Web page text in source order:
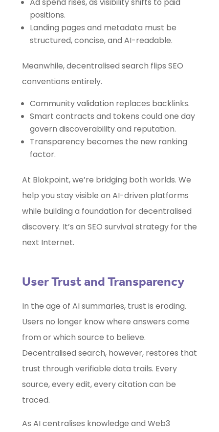
positions.
Landing pages and metadata must be
structured, concise, and AI-readable.
Meanwhile, decentralised search flips SEO
conventions entirely.
Community validation replaces backlinks.
Smart contracts and tokens could one day
govern discoverability and reputation.
Transparency becomes the new ranking
factor.
At Blokpoint, we’re bridging both worlds. We
help you stay visible on AI-driven platforms
while building a foundation for decentralised
discovery. It’s an SEO survival strategy for the
next Internet.
User Trust and Transparency
In the age of AI summaries, trust is eroding.
Users no longer know where answers come
from or which source to believe.
Decentralised search, however, restores that
trust through verifiable data trails. Every
source, every edit, every citation can be
traced.
As AI centralises knowledge and Web3